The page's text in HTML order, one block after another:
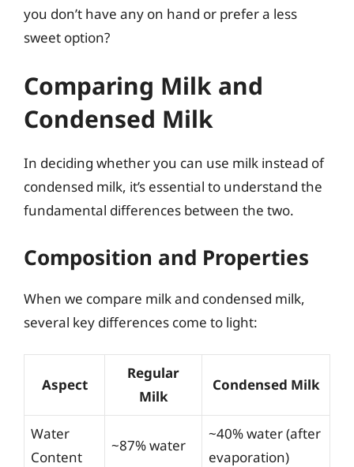
you don’t have any on hand or prefer a less
sweet option?
Comparing Milk and
Condensed Milk
In deciding whether you can use milk instead of
condensed milk, it’s essential to understand the
fundamental differences between the two.
Composition and Properties
When we compare milk and condensed milk,
several key differences come to light:
Aspect
Regular
Milk
Condensed Milk
Water
Content
~87% water
~40% water (after
evaporation)